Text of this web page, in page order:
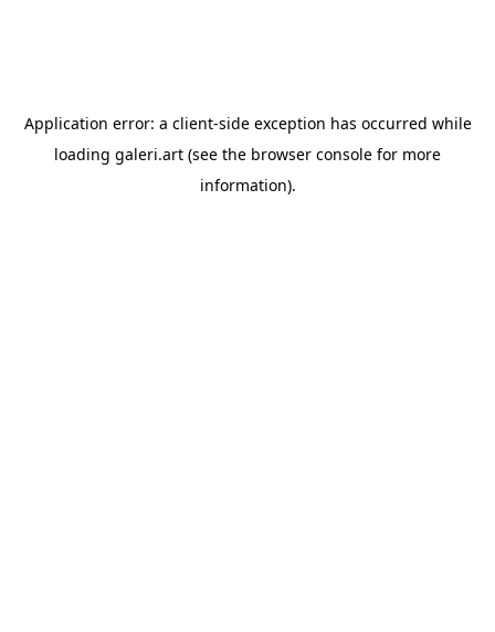
Application error: a client-side exception has occurred while
loading galeri.art (see the browser console for more
information).